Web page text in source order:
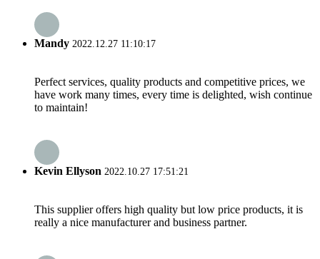
Mandy 2022.12.27 11:10:17
Perfect services, quality products and competitive prices, we
have work many times, every time is delighted, wish continue
to maintain!
Kevin Ellyson 2022.10.27 17:51:21
This supplier offers high quality but low price products, it is
really a nice manufacturer and business partner.